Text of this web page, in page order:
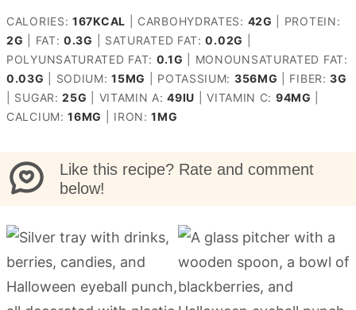
CALORIES: 167KCAL CARBOHYDRATES: 42G
PROTEIN:
2G FAT:0.3G SATURATED FAT:0.02G
POLYUNSATURATED FAT: 0.1G
MONOUNSATURATED FAT:
0.03G SODIUM:15MG POTASSIUM: 356MG FIBER:3G
SUGAR:25G VITAMIN A:49IU |VITAMIN C: 94MG
CALCIUM:16MG IRON:1MG
Like this recipe? Rate and comment
below!